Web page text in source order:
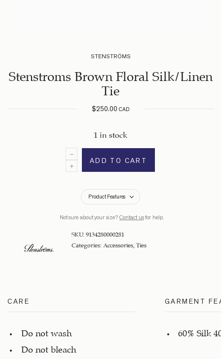
STENSTRÖMS
Stenstroms Brown Floral Silk/Linen
Tie
$250.00CAD
1 in stock
ADD TO CART
Product Features
Not sure about your size? Contact usfor help.
SKU: 9134280000281
Categories: Accessories Ties
CARE
Do not wash
Do not bleach
GARMENT
60% Silk